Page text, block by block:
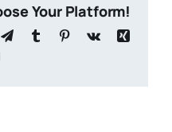
Your Platform!
TelegramTumblr Pinterest
Vk
Xing
Email